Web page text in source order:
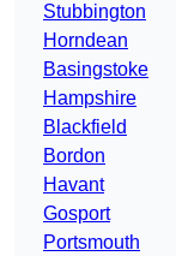
Stubbington
Horndean
Basingstoke
Hampshire
Blackfield
Bordon
Havant
Gosport
Portsmouth